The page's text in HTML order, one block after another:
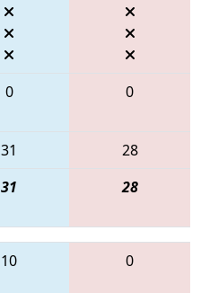
0 0
31
28
31 28
10 0